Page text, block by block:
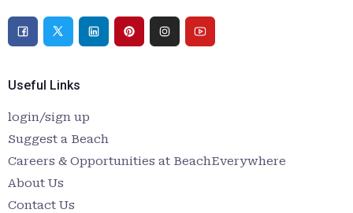
Useful Links
login/sign up
Suggest a Beach
Careers & Opportunities at BeachEverywhere
About Us
Contact Us